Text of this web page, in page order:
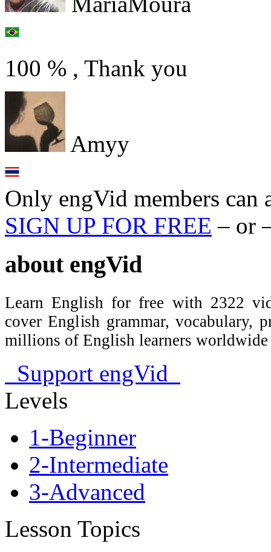
100 % , Thank you
Amyy
Only engVid members can
SIGN UP FOR FREE – or
about engVid
Learn English for free with 2322
cover English grammar, vocabulary,
millions of English learners
Support engVid
Levels
1-Beginner
2-Intermediate
3-Advanced
Lesson Topics